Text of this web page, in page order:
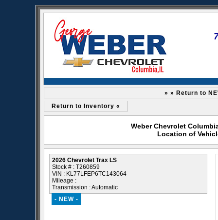
» » Return to
Return to Inventory «
Weber Chevrolet
Location of
2026 Chevrolet Trax LS
Stock # : T260859
VIN : KL77LFEP6TC143064
Mileage :
Transmission : Automatic
- NEW -